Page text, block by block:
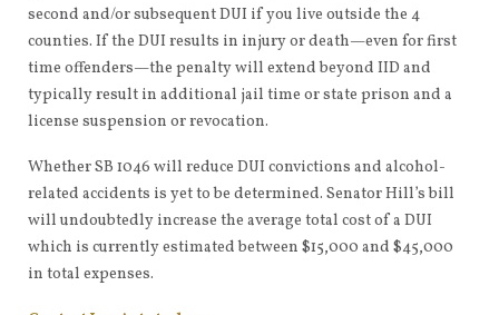
second and/or subsequent DUI if you live outside the 4
counties. If the DUI results in injury or death—even for first
time offenders—the penalty will extend beyond IID and
typically result in additional jail time or state prison and a
license suspension or revocation.
Whether SB 1046 will reduce DUI convictions and alcohol-
related accidents is yet to be determined. Senator Hill’s bill
will undoubtedly increase the average total cost of a DUI
which is currently estimated between $15,000 and $45,000
in total expenses.